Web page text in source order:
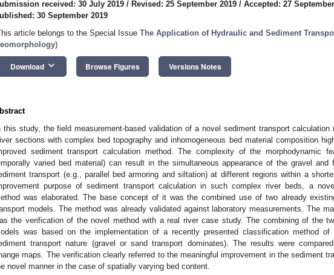
received: 30 July 2019 / Revised: 25 September 2019 / Accepted: 27
30 September 2019
article belongs to the Special Issue The Application of Hydraulic and Sediment
)
Download keyboard_arrow_down Browse Figures Versions Notes
this study, the field measurement-based validation of a novel sediment transport calculation
sections with complex bed topography and inhomogeneous bed material composition
sediment transport calculation method. The complexity of the morphodynamic
varied bed material) can result in the simultaneous appearance of the gravel and
transport (e.g., parallel bed armoring and siltation) at different regions within a
purpose of sediment transport calculation in such complex river beds, a
was elaborated. The base concept of it was the combined use of two already
models. The method was already validated against laboratory measurements. The
the verification of the novel method with a real river case study. The combining of the
was based on the implementation of a recently presented classification method of
transport nature (gravel or sand transport dominates). The results were
maps. The verification clearly referred to the meaningful improvement in the sediment
novel manner in the case of spatially varying bed content.